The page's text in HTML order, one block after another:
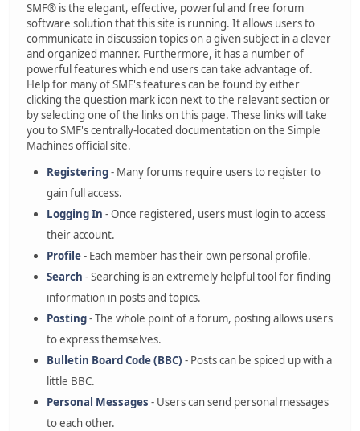
SMF® is the elegant, effective, powerful and free forum
software solution that this site is running. It allows users to
communicate in discussion topics on a given subject in a clever
and organized manner. Furthermore, it has a number of
powerful features which end users can take advantage of.
Help for many of SMF's features can be found by either
clicking the question mark icon next to the relevant section or
by selecting one of the links on this page. These links will take
you to SMF's centrally-located documentation on the Simple
Machines official site.
Registering- Many forums require users to register to
gain full access.
Logging In - Once registered, users must login to access
their account.
Profile- Each member has their own personal profile.
Search - Searching is an extremely helpful tool for finding
information in posts and topics.
Posting- The whole point of a forum, posting allows users
to express themselves.
Bulletin Board Code (BBC) - Posts can be spiced up with a
little BBC.
Personal Messages - Users can send personal messages
to each other.